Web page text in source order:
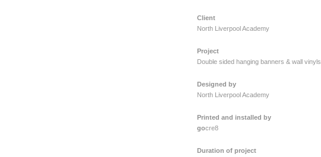
Client
North Liverpool Academy
Project
Double sided hanging banners & wall vinyls
Designed by
North Liverpool Academy
Printed and installed by
gocre8
Duration of project